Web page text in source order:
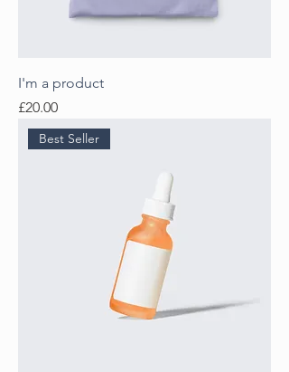
I'm a product
Price
£20.00
Best Seller